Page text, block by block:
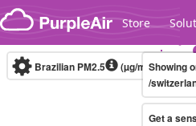
Skip to content
Store
Brazilian PM2.5 (µg/m³)10-
Showing
/
Get a